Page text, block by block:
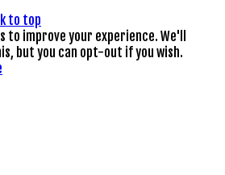
to top
to improve your experience. We'll
but you can opt-out if you wish.